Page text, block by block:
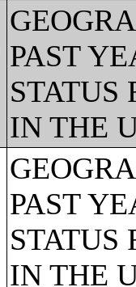
PAST
STATUS
IN THE
PAST
STATUS
IN THE